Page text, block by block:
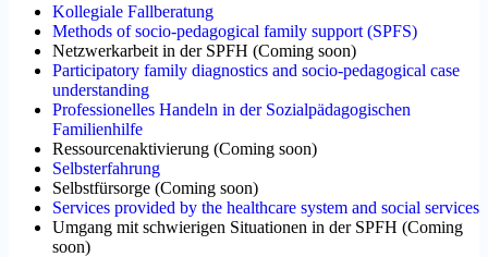
Kollegiale Fallberatung
Methods of socio-pedagogical family support (SPFS)
Netzwerkarbeit in der SPFH (Coming soon)
Participatory family diagnostics and socio-pedagogical case
understanding
Professionelles Handeln in der Sozialpädagogischen
Familienhilfe
Ressourcenaktivierung (Coming soon)
Selbsterfahrung
Selbstfürsorge (Coming soon)
Services provided by the healthcare system and social services
Umgang mit schwierigen Situationen in der SPFH (Coming
soon)